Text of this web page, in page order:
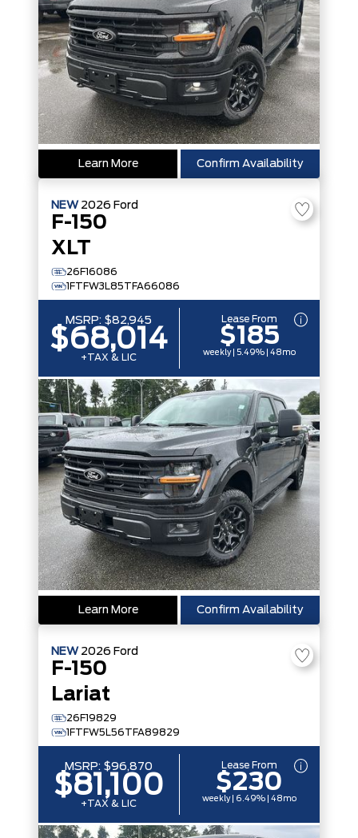
Learn More Confirm Availability
NEW 2026 Ford
F-150
XLT
26F16086
1FTFW3L85TFA66086
MSRP: $82,945
$68,014
+TAX & LIC
Lease From
$185
weekly | 5.49% | 48mo
Learn More Confirm Availability
NEW 2026 Ford
F-150
Lariat
26F19829
1FTFW5L56TFA89829
MSRP: $96,870
$81,100
+TAX & LIC
Lease From
$230
weekly | 6.49% | 48mo